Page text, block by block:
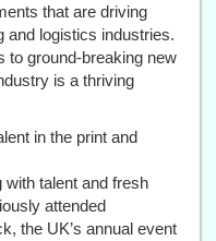
that are driving
and logistics industries.
to ground-breaking new
is a thriving
in the print and
talent and fresh
attended
the UK’s annual event